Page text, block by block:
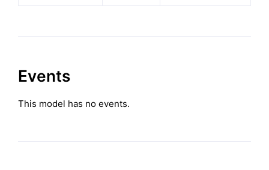
Events
This model has no events.